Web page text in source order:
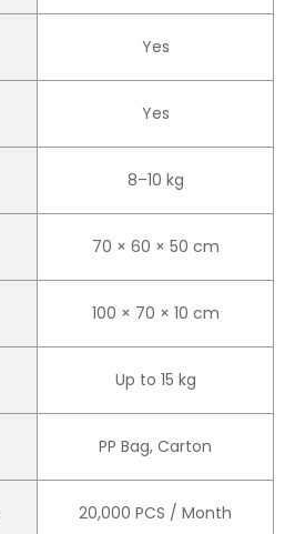
Yes
Yes
8–10 kg
70 × 60 × 50 cm
100 × 70 × 10 cm
Up to 15 kg
PP Bag, Carton
20,000 PCS / Month